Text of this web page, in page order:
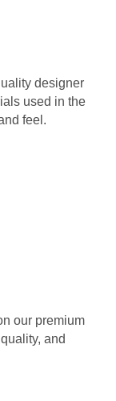
designer
used in the
feel.
our premium
and